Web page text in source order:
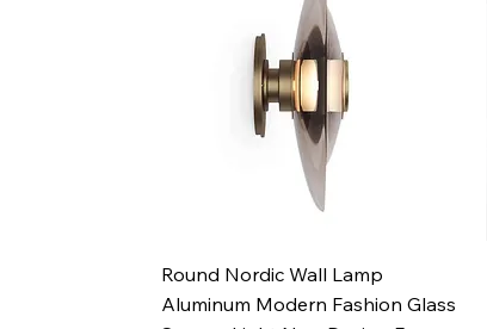
Aperçu rapide
Round Nordic Wall Lamp
Aluminum Modern Fashion Glass